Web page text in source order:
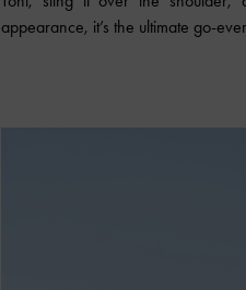
appearance, it’s the ultimate go-